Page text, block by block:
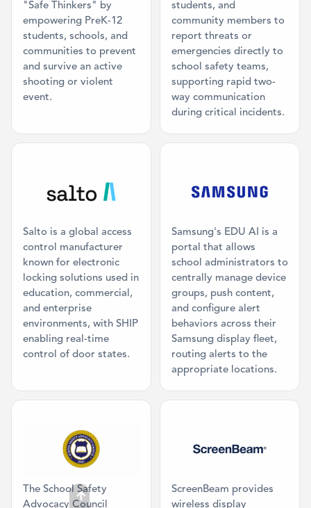
"Safe Thinkers" by
empowering PreK-12
students, schools, and
communities to prevent
and survive an active
shooting or violent
event.
students, and
community members to
report threats or
emergencies directly to
school safety teams,
supporting rapid two-
way communication
during critical incidents.
Salto is a global access
control manufacturer
known for electronic
locking solutions used in
education, commercial,
and enterprise
environments, with SHIP
enabling real-time
control of door states.
Samsung's EDU AI is a
portal that allows
school administrators to
centrally manage device
groups, push content,
and configure alert
behaviors across their
Samsung display fleet,
routing alerts to the
appropriate locations.
The School Safety
Advocacy Council
ScreenBeam provides
wireless display